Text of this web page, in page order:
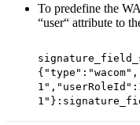
To predefine the
“user“ attribute to